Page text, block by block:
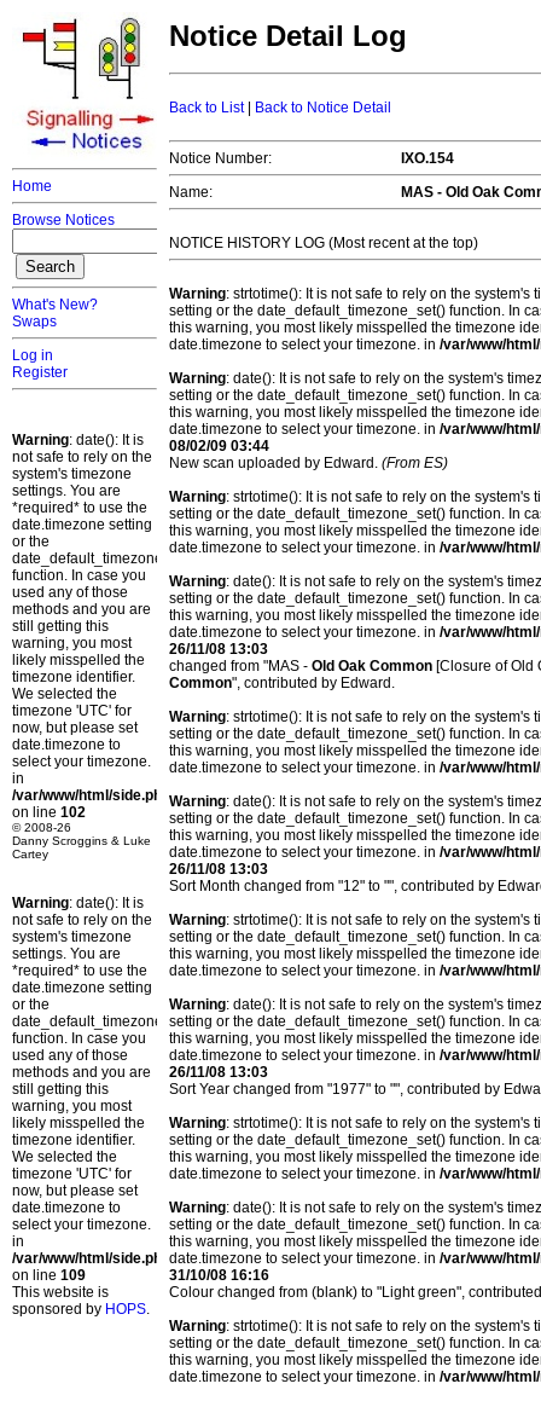
Home
Browse Notices
What's New?
Swaps
Log in
Register
Warning: date(): It is
not safe to rely on the
system's timezone
settings. You are
*required* to use the
date.timezone setting
or the
date_default_timezone_set()
function. In case you
used any of those
methods and you are
still getting this
warning, you most
likely misspelled the
timezone identifier.
We selected the
timezone 'UTC' for
now, but please set
date.timezone to
select your timezone.
in
/var/www/html/side.php
on line 102
© 2008-26
Danny Scroggins & Luke
Cartey
Warning: date(): It is
not safe to rely on the
system's timezone
settings. You are
*required* to use the
date.timezone setting
or the
date_default_timezone_set()
function. In case you
used any of those
methods and you are
still getting this
warning, you most
likely misspelled the
timezone identifier.
We selected the
timezone 'UTC' for
now, but please set
date.timezone to
select your timezone.
in
/var/www/html/side.php
on line 109
This website is
sponsored by HOPS.
Notice Detail Log
Back to List| Back to Notice Detail
Notice Number:
IXO.154
Name:
MAS - Old Oak
NOTICE HISTORY LOG (Most recent at the top)
Warning: strtotime(): It is not safe to rely on the
setting or the date_default_timezone_set() function. In
this warning, you most likely misspelled the timezone
date.timezone to select your timezone. in /var/www/
Warning: date(): It is not safe to rely on the system's
setting or the date_default_timezone_set() function. In
this warning, you most likely misspelled the timezone
date.timezone to select your timezone. in /var/www/
08/02/09 03:44
New scan uploaded by Edward. (From ES)
Warning: strtotime(): It is not safe to rely on the
setting or the date_default_timezone_set() function. In
this warning, you most likely misspelled the timezone
date.timezone to select your timezone. in /var/www/
Warning: date(): It is not safe to rely on the system's
setting or the date_default_timezone_set() function. In
this warning, you most likely misspelled the timezone
date.timezone to select your timezone. in /var/www/
26/11/08 13:03
changed from "MAS - Old Oak Common [Closure of Old
Common", contributed by Edward.
Warning: strtotime(): It is not safe to rely on the
setting or the date_default_timezone_set() function. In
this warning, you most likely misspelled the timezone
date.timezone to select your timezone. in /var/www/
Warning: date(): It is not safe to rely on the system's
setting or the date_default_timezone_set() function. In
this warning, you most likely misspelled the timezone
date.timezone to select your timezone. in /var/www/
26/11/08 13:03
Sort Month changed from "12" to "", contributed by
Warning: strtotime(): It is not safe to rely on the
setting or the date_default_timezone_set() function. In
this warning, you most likely misspelled the timezone
date.timezone to select your timezone. in /var/www/
Warning: date(): It is not safe to rely on the system's
setting or the date_default_timezone_set() function. In
this warning, you most likely misspelled the timezone
date.timezone to select your timezone. in /var/www/
26/11/08 13:03
Sort Year changed from "1977" to "", contributed by
Warning: strtotime(): It is not safe to rely on the
setting or the date_default_timezone_set() function. In
this warning, you most likely misspelled the timezone
date.timezone to select your timezone. in /var/www/
Warning: date(): It is not safe to rely on the system's
setting or the date_default_timezone_set() function. In
this warning, you most likely misspelled the timezone
date.timezone to select your timezone. in /var/www/
31/10/08 16:16
Colour changed from (blank) to "Light green",
Warning: strtotime(): It is not safe to rely on the
setting or the date_default_timezone_set() function. In
this warning, you most likely misspelled the timezone
date.timezone to select your timezone. in /var/www/